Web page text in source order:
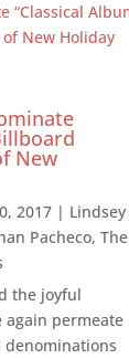
New
2017 | Lindsey
Pacheco,The
the joyful
again permeate
denominations